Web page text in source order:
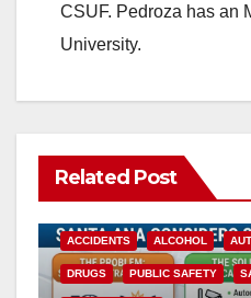
CSUF. Pedroza has an
University.
Related Post
ACCIDENTS ALCOHOL
DRUGS PUBLIC SAFETY